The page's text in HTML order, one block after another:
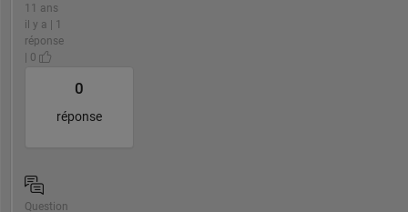
11 ans
il y a | 1
réponse
| 0
0
réponse
Question